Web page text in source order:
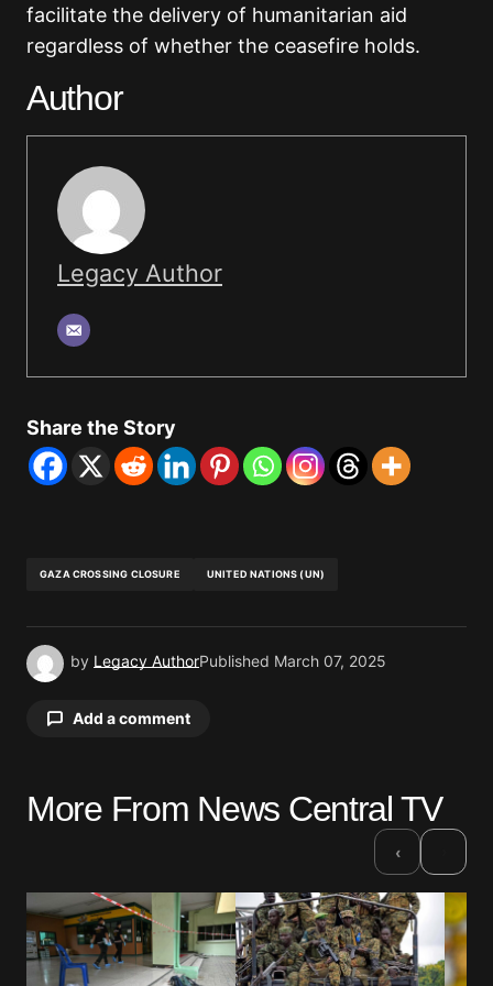
facilitate the delivery of humanitarian aid
regardless of whether the ceasefire holds.
Author
Legacy Author
Share the Story
GAZA CROSSING CLOSURE UNITED NATIONS (UN)
by Legacy AuthorPublished March 07, 2025
Add a comment
Your email address will not be published.
Comment*
More From News Central TV
‹